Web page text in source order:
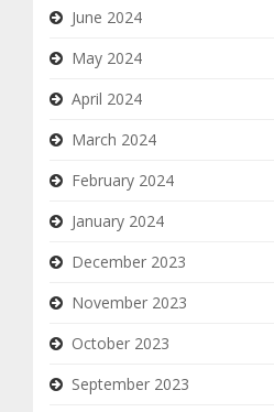
June 2024
May 2024
April 2024
March 2024
February 2024
January 2024
December 2023
November 2023
October 2023
September 2023